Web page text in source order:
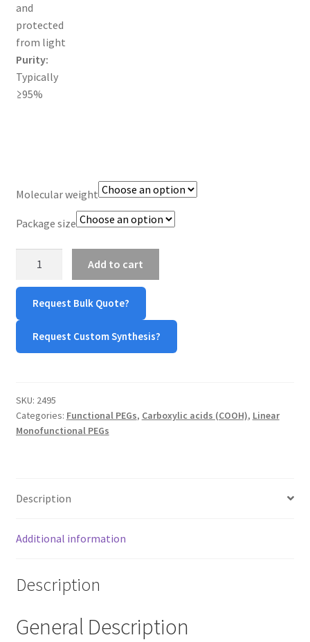
and
protected
from light
Purity:
Typically
≥95%
Molecular weight
Package size
Acid
(mPEG-
AA)
quantity
Add to cart
Request Bulk Quote?
Request Custom Synthesis?
SKU: 2495
Categories: Functional PEGs, Carboxylic acids (COOH), Linear
Monofunctional PEGs
Description
Additional information
Description
General Description